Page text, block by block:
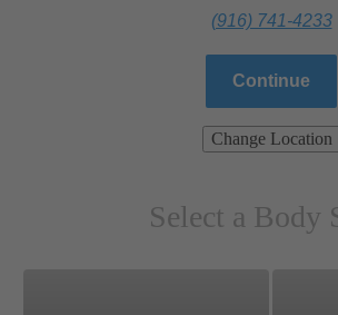
(916) 741-4233
Continue
Change Location
Select a Body